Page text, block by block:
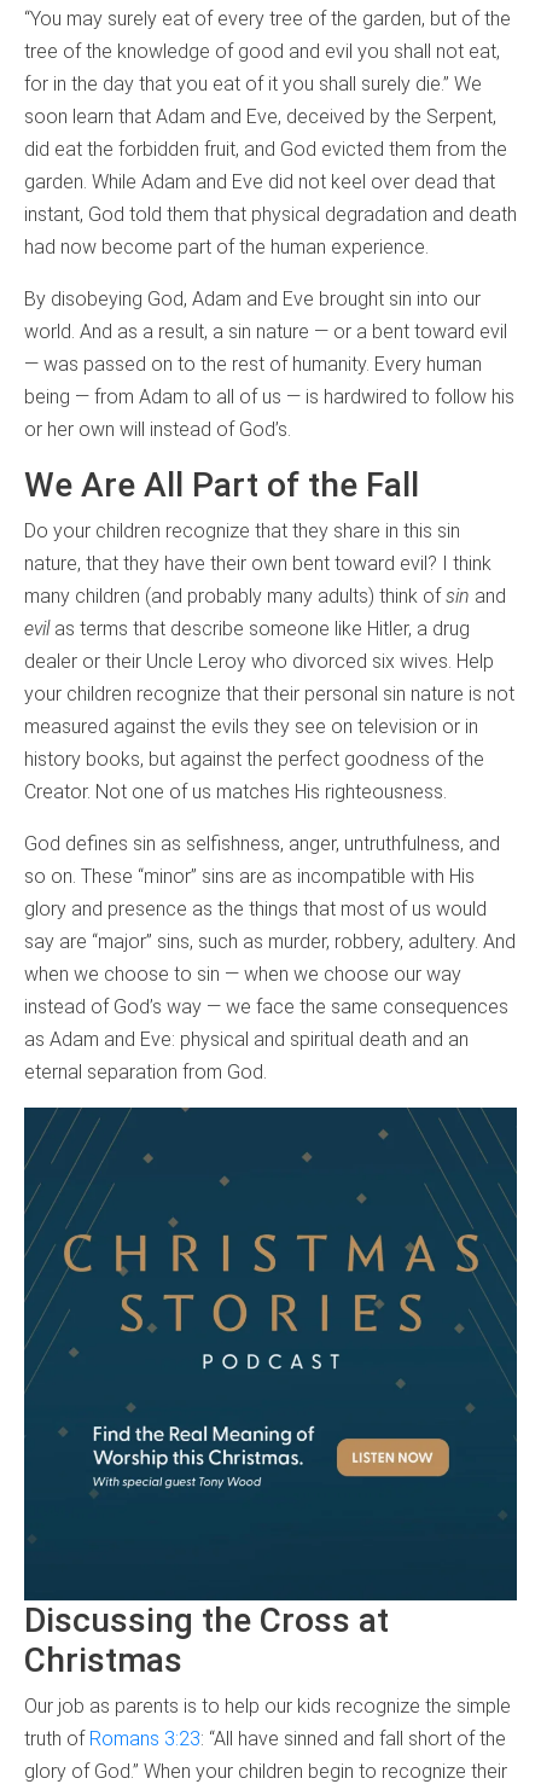
“You may surely eat of every tree of the garden, but of the
tree of the knowledge of good and evil you shall not eat,
for in the day that you eat of it you shall surely die.” We
soon learn that Adam and Eve, deceived by the Serpent,
did eat the forbidden fruit, and God evicted them from the
garden. While Adam and Eve did not keel over dead that
instant, God told them that physical degradation and death
had now become part of the human experience.
By disobeying God, Adam and Eve brought sin into our
world. And as a result, a sin nature — or a bent toward evil
— was passed on to the rest of humanity. Every human
being — from Adam to all of us — is hardwired to follow his
or her own will instead of God’s.
We Are All Part of the Fall
Do your children recognize that they share in this sin
nature, that they have their own bent toward evil? I think
many children (and probably many adults) think ofsin and
evilas terms that describe someone like Hitler, a drug
dealer or their Uncle Leroy who divorced six wives. Help
your children recognize that their personal sin nature is not
measured against the evils they see on television or in
history books, but against the perfect goodness of the
Creator. Not one of us matches His righteousness.
God defines sin as selfishness, anger, untruthfulness, and
so on. These “minor” sins are as incompatible with His
glory and presence as the things that most of us would
say are “major” sins, such as murder, robbery, adultery. And
when we choose to sin — when we choose our way
instead of God’s way — we face the same consequences
as Adam and Eve: physical and spiritual death and an
eternal separation from God.
Discussing the Cross at
Christmas
Our job as parents is to help our kids recognize the simple
truth of Romans 3:23: “All have sinned and fall short of the
glory of God.” When your children begin to recognize their